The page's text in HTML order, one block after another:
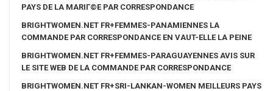
PAYS DE LA MARIГ©E PAR CORRESPONDANCE
BRIGHTWOMEN.NET FR+FEMMES-PANAMIENNES LA
COMMANDE PAR CORRESPONDANCE EN VAUT-ELLE LA PEINE
BRIGHTWOMEN.NET FR+FEMMES-PARAGUAYENNES AVIS SUR
LE SITE WEB DE LA COMMANDE PAR CORRESPONDANCE
BRIGHTWOMEN.NET FR+SRI-LANKAN-WOMEN MEILLEURS PAYS